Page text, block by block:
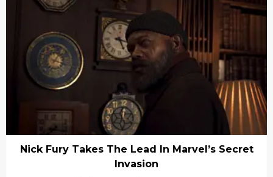
Nick Fury Takes The Lead In Marvel’s Secret
Invasion